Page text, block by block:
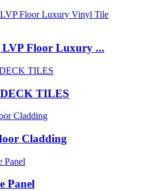
Floor Luxury ...
TILES
Cladding
Panel